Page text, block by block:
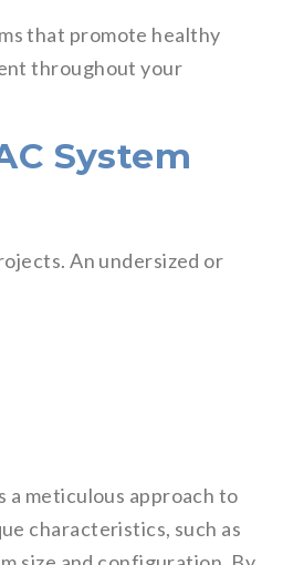
that promote healthy
throughout your
System
An undersized or
a meticulous approach to
characteristics, such as